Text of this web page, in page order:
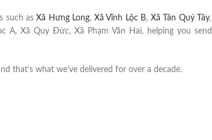
such asXã Hưng Long, Xã Vĩnh Lộc B, Xã Tân Quý Tây
A, Xã Quy Đức, Xã Phạm Văn Hai, helping you
that’s what we’ve delivered for over a decade.